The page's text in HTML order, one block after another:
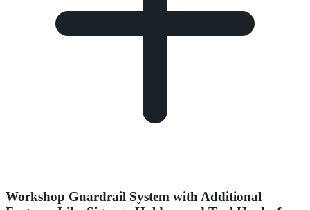
Workshop Guardrail System with Additional